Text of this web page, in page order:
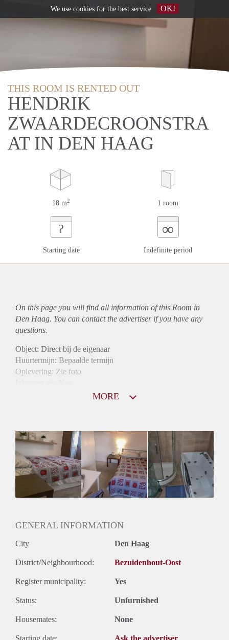
THIS ROOM IS RENTED OUT
HENDRIK
ZWAARDECROONSTRA
AT IN DEN HAAG
18 m2 1 room
?
Starting date
∞
Indefinite period
On this page you will find all information of this Room in
Den Haag. You can contact the advertiser if you have any
questions.
Object: Direct bij de eigenaar
Huurtermijn: Bepaalde termijn
Oplevering: Zie foto
Gedeelde Douche: Ja
Gedeelde woonkamer: Ja
Huisgenoten: Ja
MORE
GENERAL INFORMATION
City Den Haag
District/Neighbourhood: Bezuidenhout-Oost
Register municipality: Yes
Status: Unfurnished
Housemates: None
We use cookiesfor the best service OK!